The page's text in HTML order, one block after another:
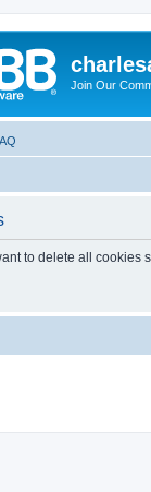
Join Our
to delete all cookies